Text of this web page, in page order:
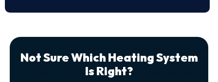
Not Sure Which Heating System
Is Right?